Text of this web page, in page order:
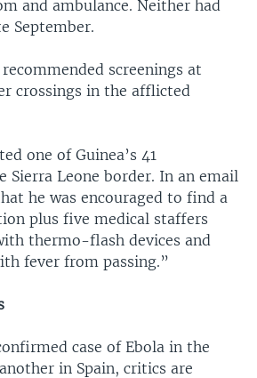
and ambulance. Neither had
September.
screenings at
crossings in the afflicted
one of Guinea’s 41
Sierra Leone border. In an email
he was encouraged to find a
plus five medical staffers
thermo-flash devices and
fever from passing.”
case of Ebola in the
in Spain, critics are